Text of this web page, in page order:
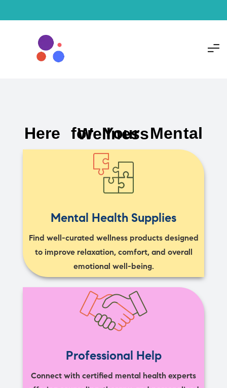
Here for Your Mental Wellness
Mental Health Supplies
Find well-curated wellness products designed
to improve relaxation, comfort, and overall
emotional well-being.
Professional Help
Connect with certified mental health experts